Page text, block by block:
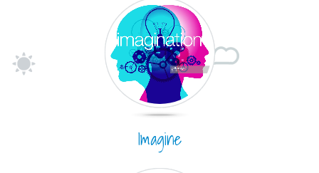
Imagine